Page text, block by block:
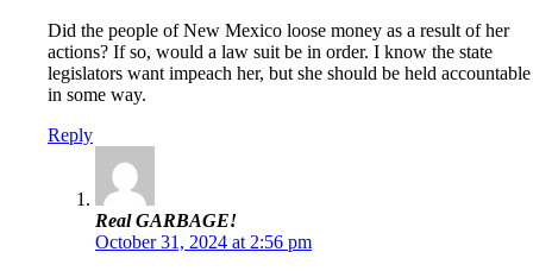
Did the people of New Mexico loose money as a result of her
actions? If so, would a law suit be in order. I know the state
legislators want impeach her, but she should be held accountable
in some way.
Reply
Real GARBAGE!
October 31, 2024 at 2:56 pm